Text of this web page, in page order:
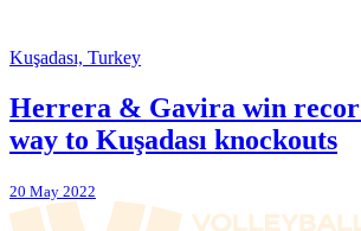
Kuşadası, Turkey
Herrera & Gavira win
way to Kuşadası knockouts
20 May 2022